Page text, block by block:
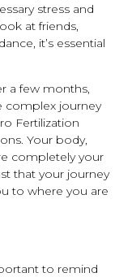
stress and
at friends,
it’s essential
a few months,
complex journey
Fertilization
Your body,
completely your
that your journey
to where you are
to remind